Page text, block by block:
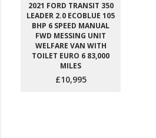
2021 FORD TRANSIT 350
LEADER 2.0 ECOBLUE 105
BHP 6 SPEED MANUAL
FWD MESSING UNIT
WELFARE VAN WITH
TOILET EURO 6 83,000
MILES
£10,995